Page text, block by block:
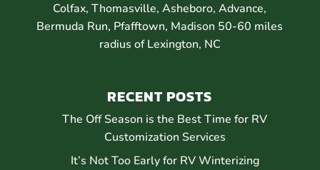
Colfax, Thomasville, Asheboro, Advance,
Bermuda Run, Pfafftown, Madison 50-60 miles
radius of Lexington, NC
RECENT POSTS
The Off Season is the Best Time for RV
Customization Services
It’s Not Too Early for RV Winterizing